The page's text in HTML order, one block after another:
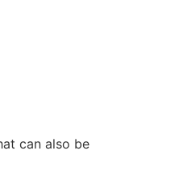
can also be